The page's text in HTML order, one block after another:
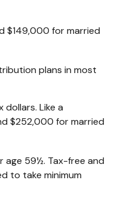
$149,000 for married
plans in most
Like a
$252,000 for married
age 59½. Tax-free and
to take minimum